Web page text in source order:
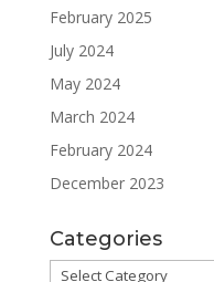
February 2025
July 2024
May 2024
March 2024
February 2024
December 2023
Categories
Categories